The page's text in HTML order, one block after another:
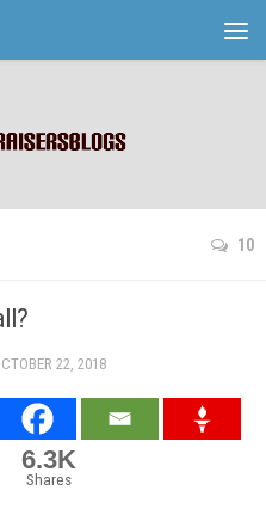
10
22, 2018
6.3K
Shares